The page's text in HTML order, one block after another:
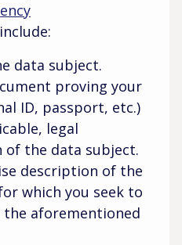
data subject.
proving your
ID, passport, etc.)
legal
of the data subject.
description of the
which you seek to
the aforementioned